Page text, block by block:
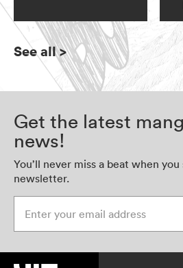
See all>
Get the latest
news!
You’ll never miss a beat when
newsletter.